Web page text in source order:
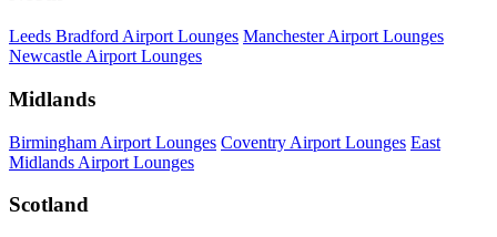
Leeds Bradford Airport Lounges Manchester Airport Lounges
Newcastle Airport Lounges
Midlands
Birmingham Airport Lounges Coventry Airport Lounges East
Midlands Airport Lounges
Scotland